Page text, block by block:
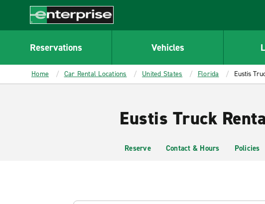
CONTENT
Enterprise
Reservations Vehicles
Home Car Rental Locations United States Florida Eustis
Eustis Truck
Reserve Contact & Hours Policies